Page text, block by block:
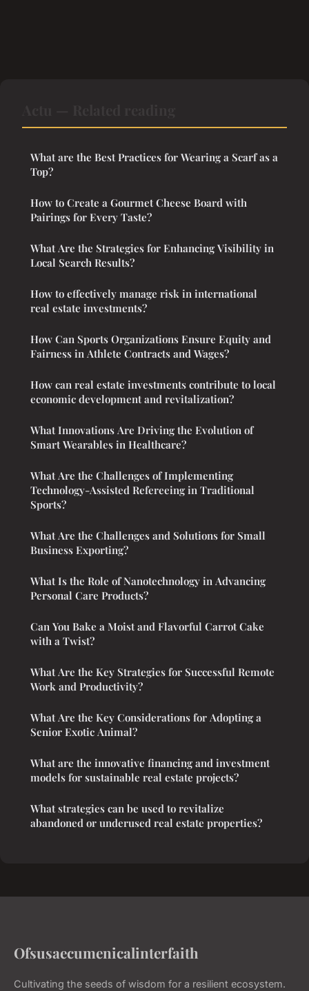
What are the Best Practices for Wearing a Scarf as a
Top?
How to Create a Gourmet Cheese Board with
Pairings for Every Taste?
What Are the Strategies for Enhancing Visibility in
Local Search Results?
How to effectively manage risk in international
real estate investments?
How Can Sports Organizations Ensure Equity and
Fairness in Athlete Contracts and Wages?
How can real estate investments contribute to local
economic development and revitalization?
What Innovations Are Driving the Evolution of
Smart Wearables in Healthcare?
What Are the Challenges of Implementing
Technology-Assisted Refereeing in Traditional
Sports?
What Are the Challenges and Solutions for Small
Business Exporting?
What Is the Role of Nanotechnology in Advancing
Personal Care Products?
Can You Bake a Moist and Flavorful Carrot Cake
with a Twist?
What Are the Key Strategies for Successful Remote
Work and Productivity?
What Are the Key Considerations for Adopting a
Senior Exotic Animal?
What are the innovative financing and investment
models for sustainable real estate projects?
What strategies can be used to revitalize
abandoned or underused real estate properties?
Ofsusaecumenicalinterfaith
Cultivating the seeds of wisdom for a resilient ecosystem.